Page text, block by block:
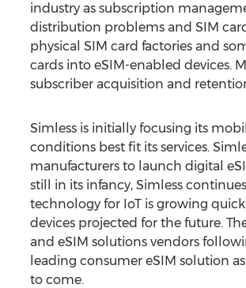
industry as subscription
distribution problems and SIM
physical SIM card factories and
cards into eSIM-enabled devices.
subscriber acquisition and
Simless is initially focusing its
conditions best fit its services.
manufacturers to launch digital
still in its infancy, Simless
technology for IoT is growing
devices projected for the future.
and eSIM solutions vendors
leading consumer eSIM solution
to come.